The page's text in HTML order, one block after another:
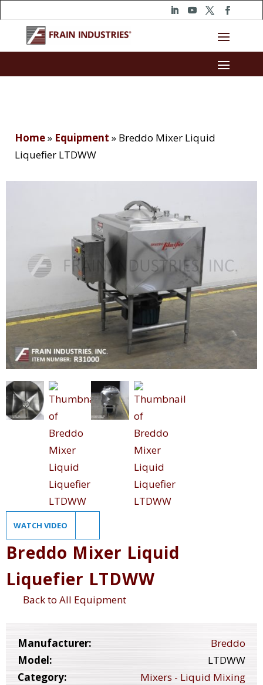
Home» Equipment » Breddo Mixer Liquid
Liquefier LTDWW
WATCH VIDEO
Breddo Mixer Liquid
Liquefier LTDWW
Back to All Equipment
Manufacturer:
Breddo
Model:
LTDWW
Category:
Mixers - Liquid Mixing